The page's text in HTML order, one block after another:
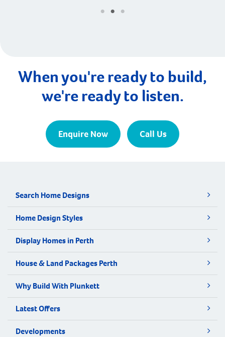
When you're ready to build,
we're ready to listen.
Enquire Now Call Us
Search Home Designs
Home Design Styles
Display Homes in Perth
House & Land Packages Perth
Why Build With Plunkett
Latest Offers
Developments